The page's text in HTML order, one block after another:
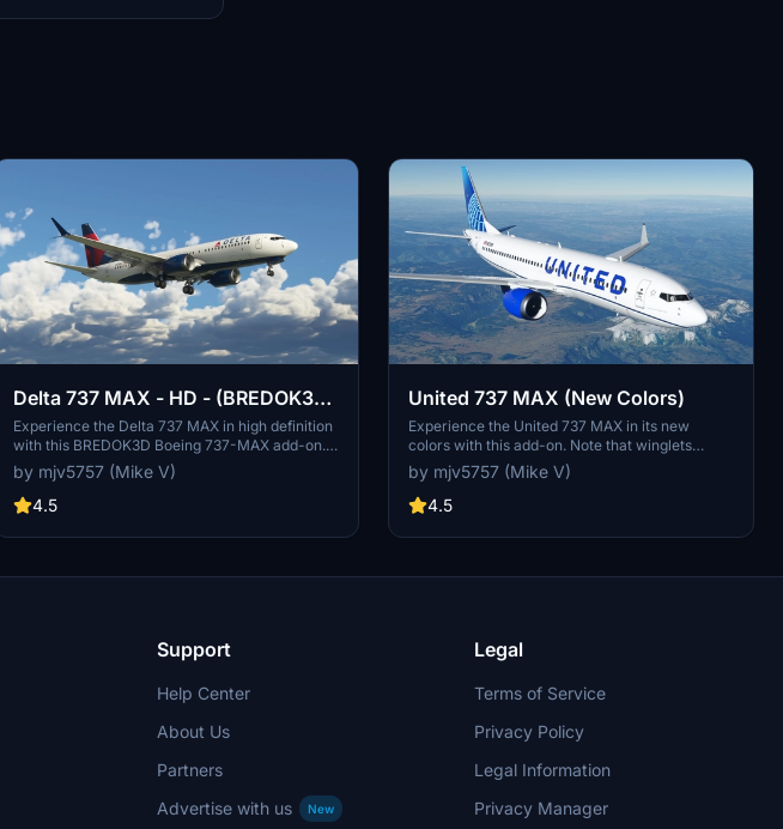
Delta 737 MAX - HD - (BREDOK3D
BOEING 737-MAX)
Experience the Delta 737 MAX in high definition
with this BREDOK3D Boeing 737-MAX add-on. A
challenging paint job with countless shared
textures, this mod offers a realistic flight
experience. Please note that the winglet paint is
enjoy flying this detailed aircraft in Microsoft
by mjv5757 (Mike V)
4.5
United 737 MAX (New Colors)
Experience the United 737 MAX in its new
colors with this add-on. Note that winglets
cannot be painted currently, but updates may
follow. Enjoy the new look!
by mjv5757 (Mike V)
4.5
Support
Help Center
About Us
Partners
Advertise with us
New
Legal
Terms of Service
Privacy Policy
Legal Information
Privacy Manager